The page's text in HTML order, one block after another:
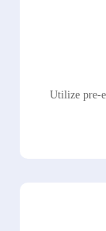
Utilize pre-